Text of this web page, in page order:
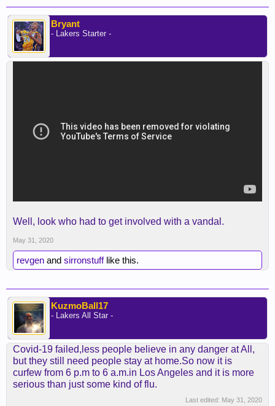
Bryant
- Lakers Starter -
Well, look who had to get involved with a vandal.
May 31, 2020
revgen and sirronstufflike this.
KuzmoBall17
- Lakers All Star -
Covid-19 failed,less people believe in any danger at All,
but they still need people stay at home.So now it is
curfew from 6 p.m to 6 a.m.in Los Angeles and it is more
serious than just some kind of flu.
Last edited: May 31, 2020